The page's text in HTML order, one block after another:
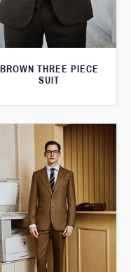
BROWN THREE PIECE
SUIT